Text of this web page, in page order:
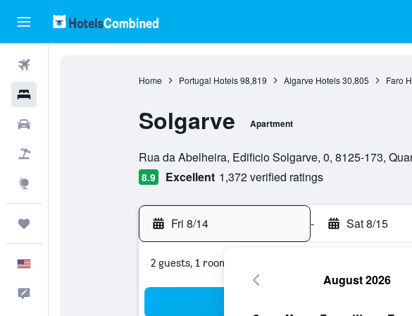
Home Portugal Hotels 98,819 Algarve Hotels 30,805 Faro
Solgarve Apartment
Rua da Abelheira, Edificio Solgarve, 0, 8125-173,
8.9 Excellent 1,372 verified ratings
Fri 8/14 - Sat 8/15
2 guests, 1 room
August 2026